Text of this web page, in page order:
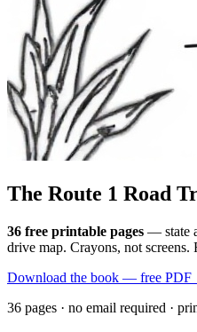
The Route 1 Road
36 free printable pages — state
drive map. Crayons, not
Download the book — free PDF
36 pages · no email required ·